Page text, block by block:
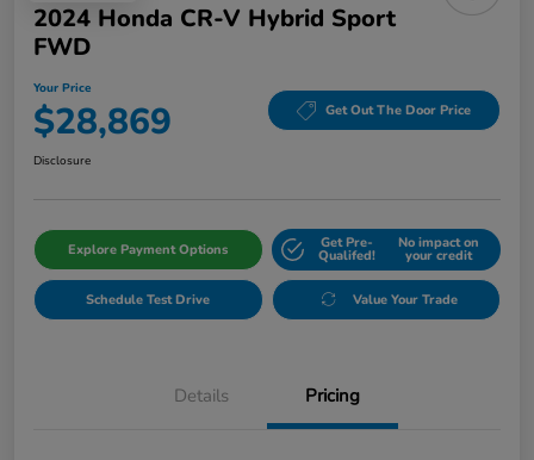
2024 Honda CR-V Hybrid Sport
FWD
Your Price
$28,869 Get Out The Door Price
Disclosure
Explore Payment Options Get Pre-
Qualifed!
No impact on
your credit
Schedule Test Drive Value Your Trade
Details Pricing